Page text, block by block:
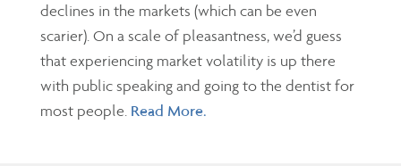
declines in the markets (which can be even
scarier). On a scale of pleasantness, we’d guess
that experiencing market volatility is up there
with public speaking and going to the dentist for
most people. Read More.